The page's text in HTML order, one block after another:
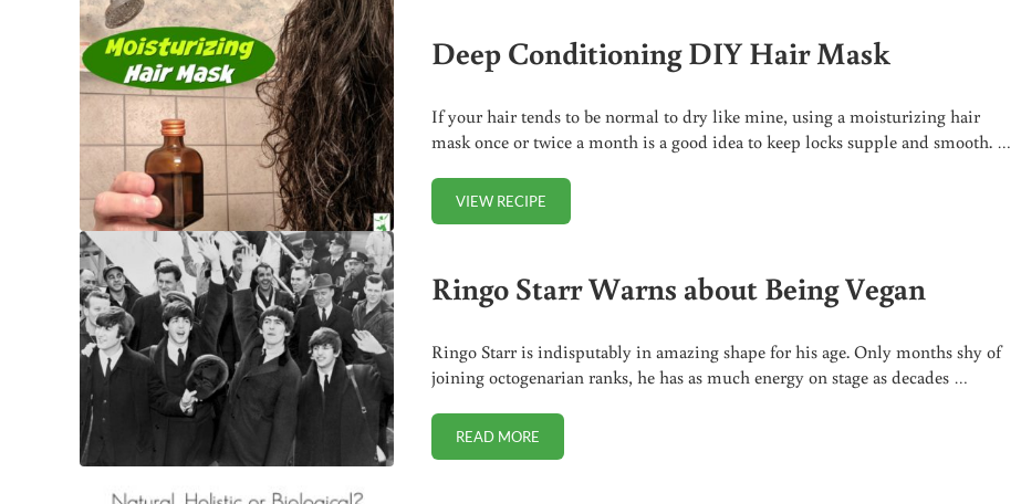
Deep Conditioning DIY Hair Mask
If your hair tends to be normal to dry like mine, using a moisturizing hair
mask once or twice a month is a good idea to keep locks supple and smooth. …
VIEW RECIPEDEEP CONDITIONING DIY HAIR MASK
Ringo Starr Warns about Being Vegan
Ringo Starr is indisputably in amazing shape for his age. Only months shy of
joining octogenarian ranks, he has as much energy on stage as decades …
READ MORERINGO STARR WARNS ABOUT BEING VEGAN